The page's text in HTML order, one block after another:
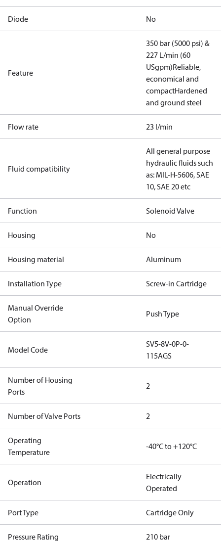
Diode No
Feature
350 bar (5000 psi) &
227 L/min (60
USgpm)Reliable,
economical and
compactHardened
and ground steel
Flow rate 23 l/min
Fluid compatibility
All general purpose
hydraulic fluids such
as: MIL-H-5606, SAE
10, SAE 20 etc
Function Solenoid Valve
Housing No
Housing material Aluminum
Installation Type Screw-in Cartridge
Manual Override
Option
Push Type
Model Code
SV5-8V-0P-0-
115AGS
Number of Housing
Ports
2
Number of Valve Ports 2
Operating
Temperature
-40°C to +120°C
Operation
Electrically
Operated
Port Type Cartridge Only
Pressure Rating 210 bar